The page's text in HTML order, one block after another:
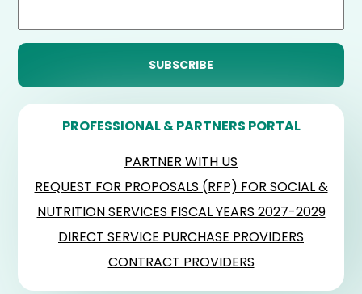
PROFESSIONAL & PARTNERS PORTAL
PARTNER WITH US
REQUEST FOR PROPOSALS (RFP) FOR SOCIAL &
NUTRITION SERVICES FISCAL YEARS 2027-2029
DIRECT SERVICE PURCHASE PROVIDERS
CONTRACT PROVIDERS